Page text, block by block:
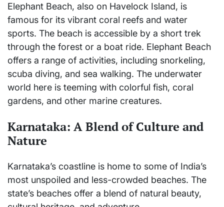
Elephant Beach, also on Havelock Island, is
famous for its vibrant coral reefs and water
sports. The beach is accessible by a short trek
through the forest or a boat ride. Elephant Beach
offers a range of activities, including snorkeling,
scuba diving, and sea walking. The underwater
world here is teeming with colorful fish, coral
gardens, and other marine creatures.
Karnataka: A Blend of Culture and
Nature
Karnataka’s coastline is home to some of India’s
most unspoiled and less-crowded beaches. The
state’s beaches offer a blend of natural beauty,